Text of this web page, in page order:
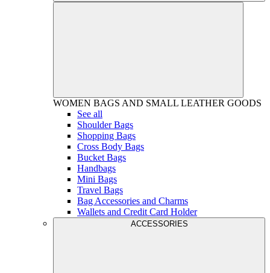
WOMEN BAGS AND SMALL LEATHER GOODS
See all
Shoulder Bags
Shopping Bags
Cross Body Bags
Bucket Bags
Handbags
Mini Bags
Travel Bags
Bag Accessories and Charms
Wallets and Credit Card Holder
ACCESSORIES